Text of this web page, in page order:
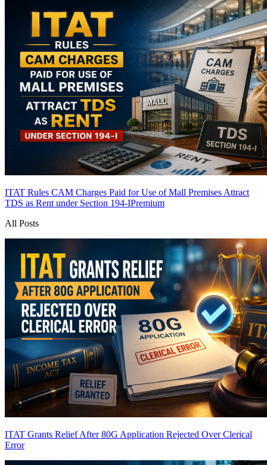
ITAT Rules CAM Charges Paid for Use of Mall Premises Attract
TDS as Rent under Section 194-IPremium
All Posts
ITAT Grants Relief After 80G Application Rejected Over Clerical
Error